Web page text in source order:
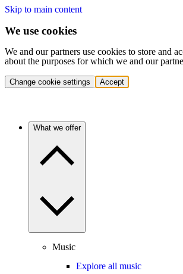
Skip to main content
We use cookies
We and our partners use cookies to store and
about the purposes for which we and our
Change cookie settings Accept
What we offer
Music
Explore all music